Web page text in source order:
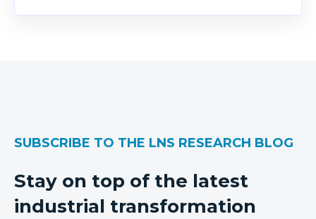
SUBSCRIBE TO THE LNS RESEARCH BLOG
Stay on top of the latest
industrial transformation